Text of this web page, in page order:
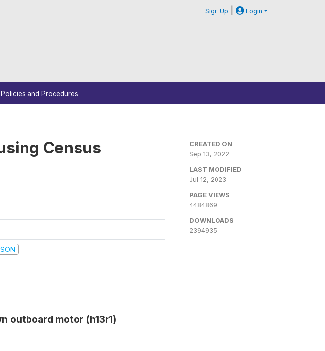
Sign Up | Login
Policies and Procedures
Census
CREATED ON
Sep 13, 2022
LAST MODIFIED
Jul 12, 2023
PAGE VIEWS
4484869
DOWNLOADS
2394935
outboard motor (h13r1)